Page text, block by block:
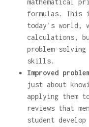
mathematical
formulas. This
today's world,
calculations,
problem-
skills.
Improved
just about
applying them
reviews that
student